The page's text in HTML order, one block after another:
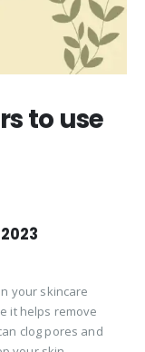
to use
your skincare
it helps remove
clog pores and